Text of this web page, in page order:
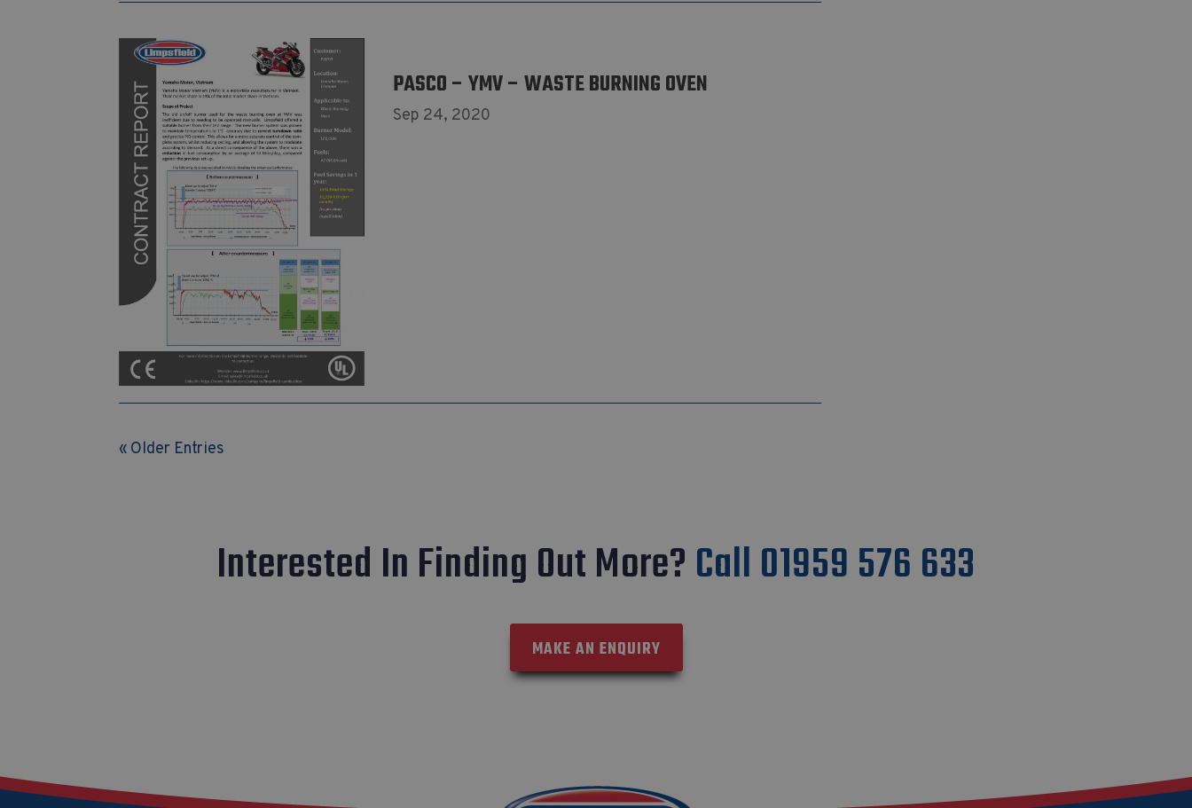
PASCO – YMV – WASTE BURNING OVEN
Sep 24, 2020
« Older Entries
Interested In Finding Out More?Call 01959 576 633
MAKE AN ENQUIRY